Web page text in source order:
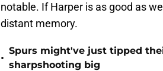
notable. If Harper is as good as
distant memory.
•
Spurs might've just tipped
sharpshooting big